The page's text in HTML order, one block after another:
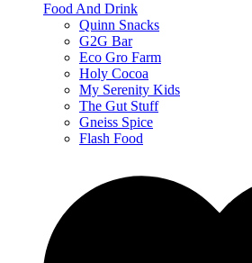
Food And Drink
Quinn Snacks
G2G Bar
Eco Gro Farm
Holy Cocoa
My Serenity Kids
The Gut Stuff
Gneiss Spice
Flash Food